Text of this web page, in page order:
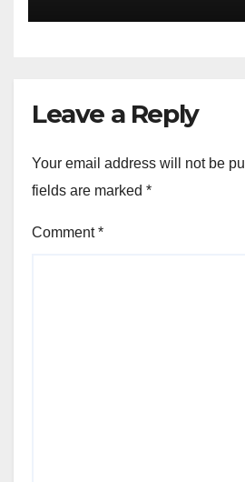
Leave a Reply
Your email address will not be
fields are marked *
Comment*